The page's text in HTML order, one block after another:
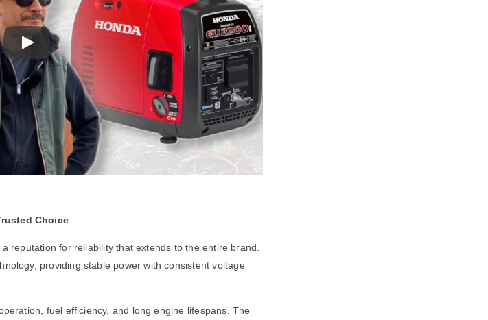
Choice
reputation for reliability that extends to the entire brand.
providing stable power with consistent voltage
fuel efficiency, and long engine lifespans. The